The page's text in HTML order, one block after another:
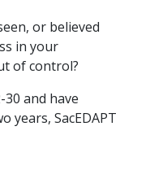
or believed
in your
of control?
and have
years, SacEDAPT